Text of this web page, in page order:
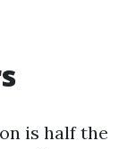
is half the